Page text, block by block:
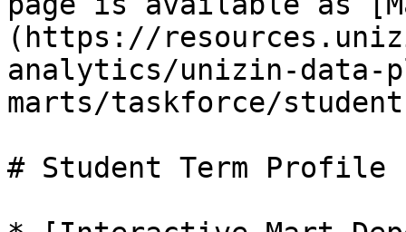
(https://
analytics/unizin-data-
marts/taskforce/
# Student Term Profile